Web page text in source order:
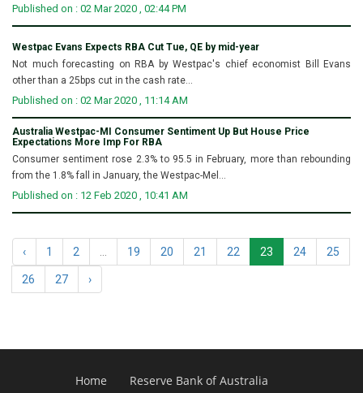
Published on : 02 Mar 2020 , 02:44 PM
Westpac Evans Expects RBA Cut Tue, QE by mid-year
Not much forecasting on RBA by Westpac's chief economist Bill Evans
other than a 25bps cut in the cash rate...
Published on : 02 Mar 2020 , 11:14 AM
Australia Westpac-MI Consumer Sentiment Up But House Price
Expectations More Imp For RBA
Consumer sentiment rose 2.3% to 95.5 in February, more than rebounding
from the 1.8% fall in January, the Westpac-Mel...
Published on : 12 Feb 2020 , 10:41 AM
‹ 1 2 19 20 21 22 23 24 25
26 27 ›
Home Reserve Bank of Australia